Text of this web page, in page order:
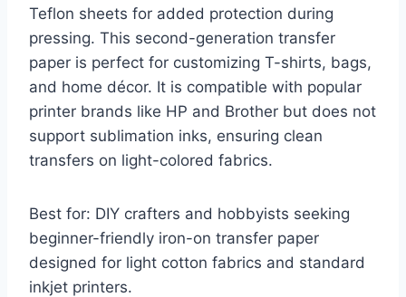
Teflon sheets for added protection during
pressing. This second-generation transfer
paper is perfect for customizing T-shirts, bags,
and home décor. It is compatible with popular
printer brands like HP and Brother but does not
support sublimation inks, ensuring clean
transfers on light-colored fabrics.
Best for: DIY crafters and hobbyists seeking
beginner-friendly iron-on transfer paper
designed for light cotton fabrics and standard
inkjet printers.